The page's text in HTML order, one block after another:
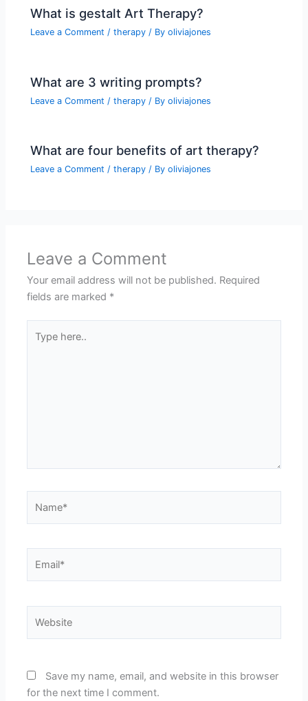
What is gestalt Art Therapy?
Leave a Comment /therapy / Byoliviajones
What are 3 writing prompts?
Leave a Comment /therapy / Byoliviajones
What are four benefits of art therapy?
Leave a Comment /therapy / Byoliviajones
Leave a Comment
Your email address will not be published. Required
fields are marked *
here..
Save my name, email, and website in this browser
for the next time I comment.